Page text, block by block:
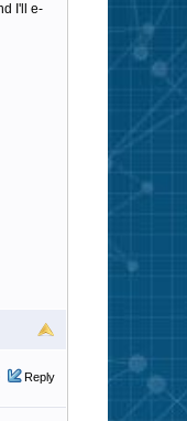
I'll e-
Reply